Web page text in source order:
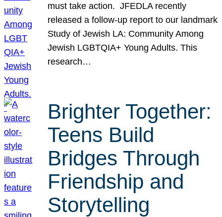
must take action. JFEDLA recently
released a follow-up report to our landmark
Study of Jewish LA: Community Among
Jewish LGBTQIA+ Young Adults. This
research…
Brighter Together:
Teens Build
Bridges Through
Friendship and
Storytelling